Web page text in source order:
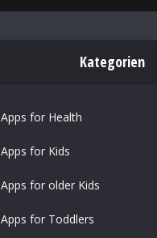
Kategorien
Apps for Health
Apps for Kids
Apps for older Kids
Apps for Toddlers